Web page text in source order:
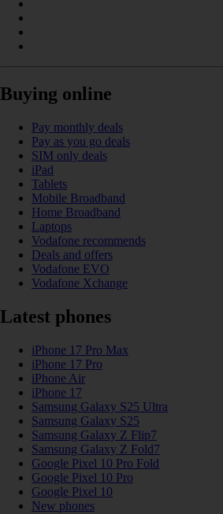
Buying online
Pay monthly deals
Pay as you go deals
SIM only deals
iPad
Tablets
Mobile Broadband
Home Broadband
Laptops
Vodafone recommends
Deals and offers
Vodafone EVO
Vodafone Xchange
Latest phones
iPhone 17 Pro Max
iPhone 17 Pro
iPhone Air
iPhone 17
Samsung Galaxy S25 Ultra
Samsung Galaxy S25
Samsung Galaxy Z Flip7
Samsung Galaxy Z Fold7
Google Pixel 10 Pro Fold
Google Pixel 10 Pro
Google Pixel 10
New phones